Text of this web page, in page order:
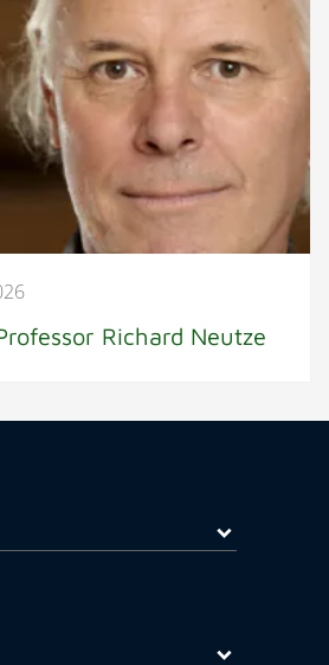
Richard Neutze